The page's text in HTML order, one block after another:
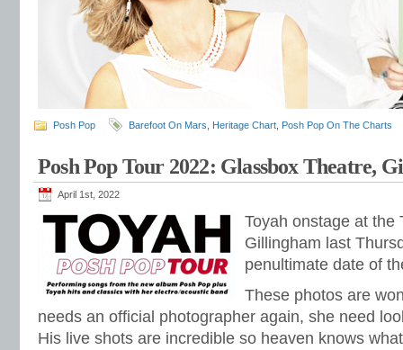
Posh Pop Barefoot On Mars Heritage Chart Posh Pop On The Charts
Posh Pop Tour 2022: Glassbox Theatre,
April 1st, 2022
Toyah onstage at the
Gillingham last
penultimate date of
These photos are
needs an official photographer again, she need
His live shots are incredible so heaven knows